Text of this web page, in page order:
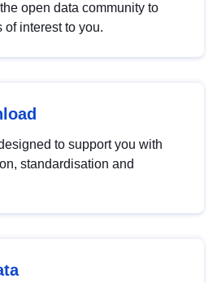
open data community to
of interest to you.
to support you with
standardisation and